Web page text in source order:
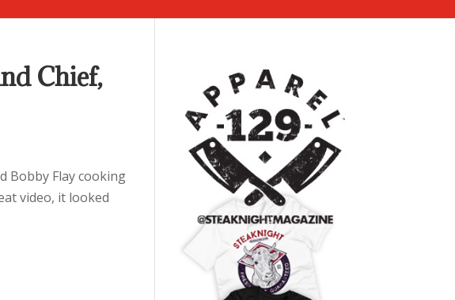
Chief,
Bobby Flay cooking
video, it looked